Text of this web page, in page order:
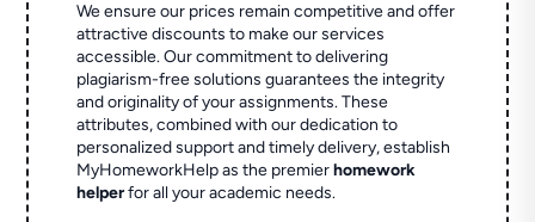
We ensure our prices remain competitive and offer
attractive discounts to make our services
accessible. Our commitment to delivering
plagiarism-free solutions guarantees the integrity
and originality of your assignments. These
attributes, combined with our dedication to
personalized support and timely delivery, establish
MyHomeworkHelp as the premierhomework
helperfor all your academic needs.